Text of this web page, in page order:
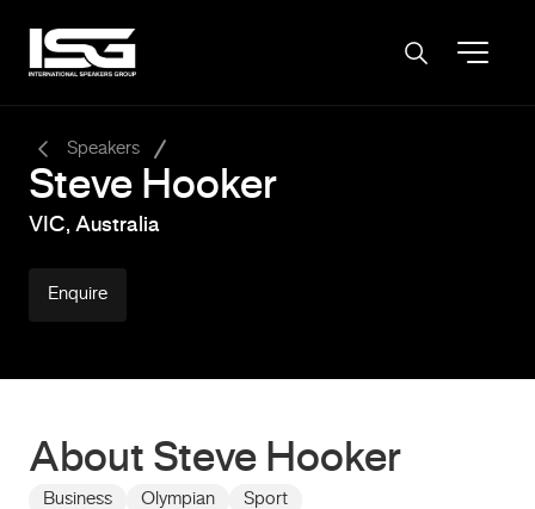
Speakers
Steve Hooker
VIC, Australia
Enquire
About Steve Hooker
Business Olympian Sport